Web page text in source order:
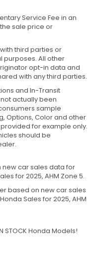
Service Fee in an
sale price or
third parties or
purposes. All other
opt-in data and
with any third parties.
and In-Transit
actually been
sample
Options, Color and other
for example only.
should be
new car sales data for
for 2025, AHM Zone 5.
based on new car sales
Sales for 2025, AHM
STOCK Honda Models!